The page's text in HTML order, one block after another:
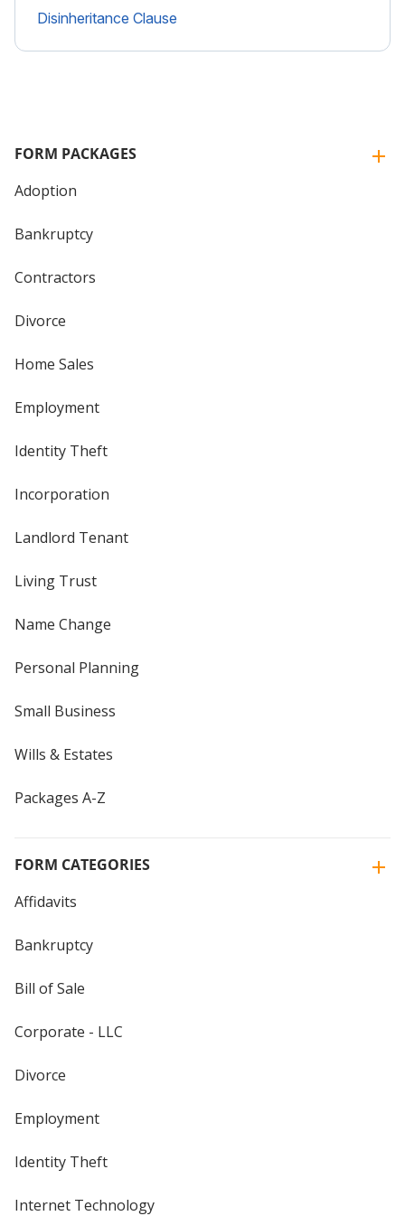
Disinheritance Clause
FORM PACKAGES
Adoption
Bankruptcy
Contractors
Divorce
Home Sales
Employment
Identity Theft
Incorporation
Landlord Tenant
Living Trust
Name Change
Personal Planning
Small Business
Wills & Estates
Packages A-Z
FORM CATEGORIES
Affidavits
Bankruptcy
Bill of Sale
Corporate - LLC
Divorce
Employment
Identity Theft
Internet Technology